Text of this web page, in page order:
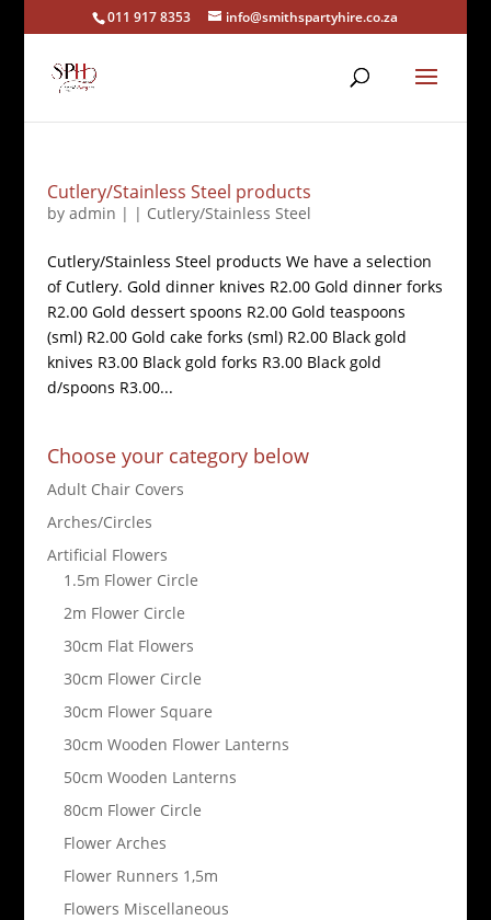
011 917 8353 info@smithspartyhire.co.za
Cutlery/Stainless Steel products
by admin | | Cutlery/Stainless Steel
Cutlery/Stainless Steel products We have a selection
of Cutlery. Gold dinner knives R2.00 Gold dinner forks
R2.00 Gold dessert spoons R2.00 Gold teaspoons
(sml) R2.00 Gold cake forks (sml) R2.00 Black gold
knives R3.00 Black gold forks R3.00 Black gold
d/spoons R3.00...
Choose your category below
Adult Chair Covers
Arches/Circles
Artificial Flowers
1.5m Flower Circle
2m Flower Circle
30cm Flat Flowers
30cm Flower Circle
30cm Flower Square
30cm Wooden Flower Lanterns
50cm Wooden Lanterns
80cm Flower Circle
Flower Arches
Flower Runners 1,5m
Flowers Miscellaneous